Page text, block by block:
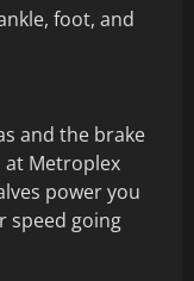
foot, and
and the brake
at Metroplex
power you
speed going